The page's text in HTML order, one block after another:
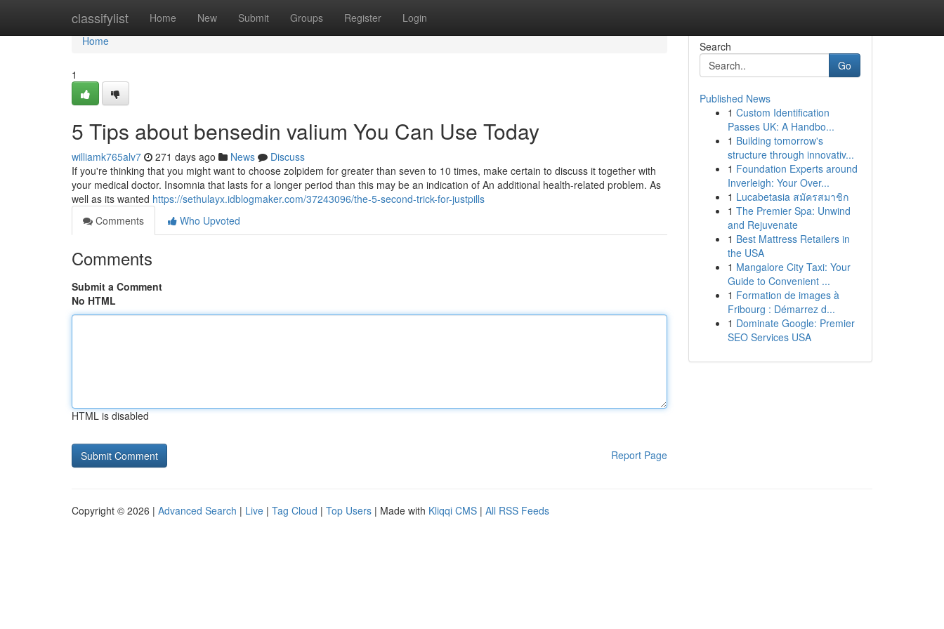
classifylist Home New Submit Groups Register Login
Home
Home
1
5 Tips about bensedin valium You Can Use Today
williamk765alv7 271 days ago News
Discuss
If you're thinking that you might want to choose zolpidem for greater than seven to 10 times, make certain to discuss it together with
your medical doctor. Insomnia that lasts for a longer period than this may be an indication of An additional health-related problem. As
well as its wanted https://sethulayx.idblogmaker.com/37243096/the-5-second-trick-for-justpills
Comments
Who Upvoted
Comments
Submit a Comment
No HTML
HTML is disabled
Report Page
Search
Go
Published News
1 Custom Identification
Passes UK: A Handbo...
1 Building tomorrow's
structure through innovativ...
1 Foundation Experts around
Inverleigh: Your Over...
1 Lucabetasia สมัครสมาชิก
1 The Premier Spa: Unwind
and Rejuvenate
1 Best Mattress Retailers in
the USA
1 Mangalore City Taxi: Your
Guide to Convenient ...
1 Formation de images à
Fribourg : Démarrez d...
1 Dominate Google: Premier
SEO Services USA
Copyright © 2026 | Advanced Search | Live | Tag Cloud | Top Users | Made with Kliqqi CMS | All RSS Feeds